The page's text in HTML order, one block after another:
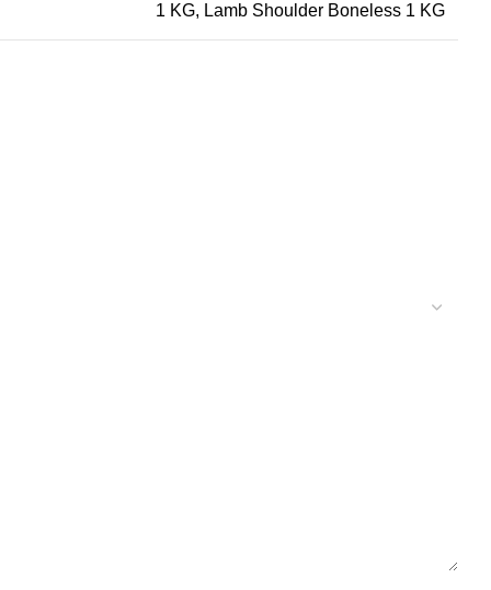
1 KG, Lamb Shoulder Boneless 1 KG